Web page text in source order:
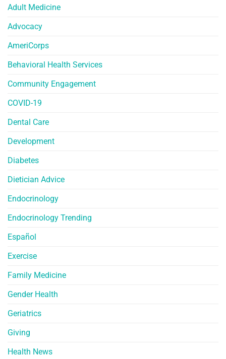
Adult Medicine
Advocacy
AmeriCorps
Behavioral Health Services
Community Engagement
COVID-19
Dental Care
Development
Diabetes
Dietician Advice
Endocrinology
Endocrinology Trending
Español
Exercise
Family Medicine
Gender Health
Geriatrics
Giving
Health News